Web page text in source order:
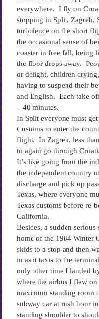
everywhere. I fly on
stopping in Split, Zagreb,
turbulence on the short
the occasional sense of
coaster in free fall, being
the floor drops away.
or delight, children
having to suspend their
and English. Each take
– 40 minutes.
In Split everyone must
Customs to enter the
flight. In Zagreb, less
to again go through
It’s like going from the
the independent country
discharge and pick up
Texas, where everyone
Texas customs before re-
California.
Besides, a sudden
home of the 1984 Winter
skids to a stop and then
in as it taxis to the
only other time I landed
where the airbus I flew
maximum standing room
subway car at rush hour
standing shoulder to